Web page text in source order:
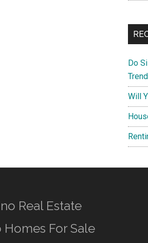
Do
Will
Real Estate
For Sale